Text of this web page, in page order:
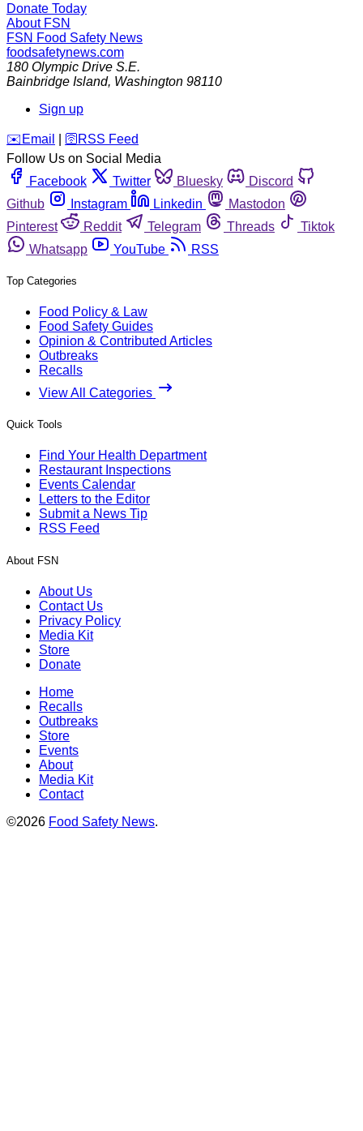
Donate Today
About FSN
FSN Food Safety News
foodsafetynews.com
180 Olympic Drive S.E.
Bainbridge Island, Washington 98110
Sign up
️✉️ Email 🛜 RSS Feed
Follow Us on Social Media
Facebook
Twitter Bluesky
Discord
Github
Instagram Linkedin
Mastodon
Pinterest
Reddit Telegram Threads
Tiktok
Whatsapp
YouTube RSS
Top Categories
Food Policy & Law
Food Safety Guides
Opinion & Contributed Articles
Outbreaks
Recalls
View All Categories
Quick Tools
Find Your Health Department
Restaurant Inspections
Events Calendar
Letters to the Editor
Submit a News Tip
RSS Feed
About FSN
About Us
Contact Us
Privacy Policy
Media Kit
Store
Donate
Home
Recalls
Outbreaks
Store
Events
About
Media Kit
Contact
©2026 Food Safety News.